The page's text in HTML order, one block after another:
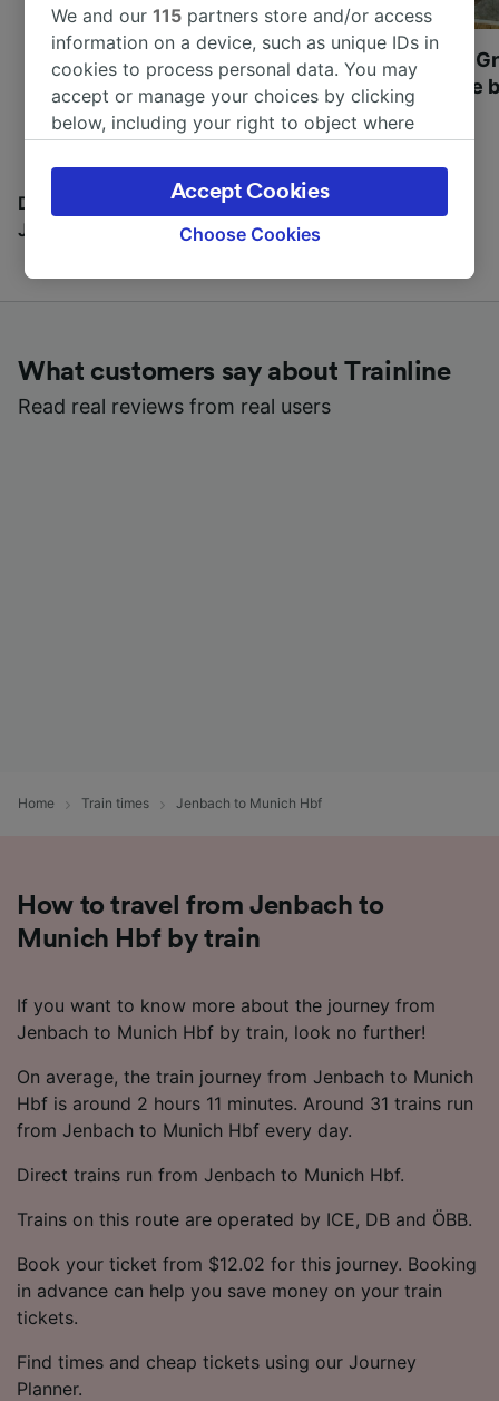
Most beautiful UNESCO
World Heritage Sites in
Europe
Visit UNESCO's
Towns of Europe
Discover all the places you can go with our Travel
Journal
What customers say about Trainline
Read real reviews from real users
Home Train times Jenbach to Munich Hbf
How to travel from Jenbach to
Munich Hbf by train
If you want to know more about the journey from
Jenbach to Munich Hbf by train, look no further!
On average, the train journey from Jenbach to Munich
Hbf is around 2 hours 11 minutes. Around 31 trains run
from Jenbach to Munich Hbf every day.
Direct trains run from Jenbach to Munich Hbf.
Trains on this route are operated by ICE, DB and ÖBB.
Book your ticket from $12.02 for this journey. Booking
in advance can help you save money on your train
tickets.
Find times and cheap tickets using our Journey
Planner.
We and our115 partners store and/or access
information on a device, such as unique IDs in
cookies to process personal data. You may
accept or manage your choices by clicking
below, including your right to object where
the privacy policy page. These choices will be
signaled to our partners and will not affect
browsing data. Your data will not be used for
track you.
device characteristics for identification. Store
and/or access information on a device.
Personalised advertising and content,
Choose Cookies
Accept Cookies